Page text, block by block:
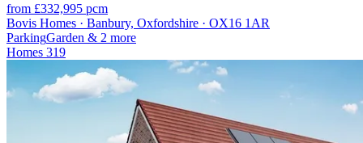
from £332,995 pcm
Bovis Homes · Banbury, Oxfordshire · OX16 1AR
ParkingGarden & 2 more
Homes 319